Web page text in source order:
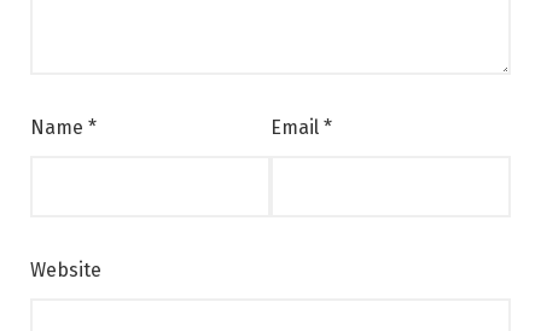
Name * Email *
Website